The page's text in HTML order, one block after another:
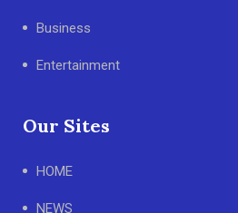
Business
Entertainment
Our Sites
HOME
NEWS